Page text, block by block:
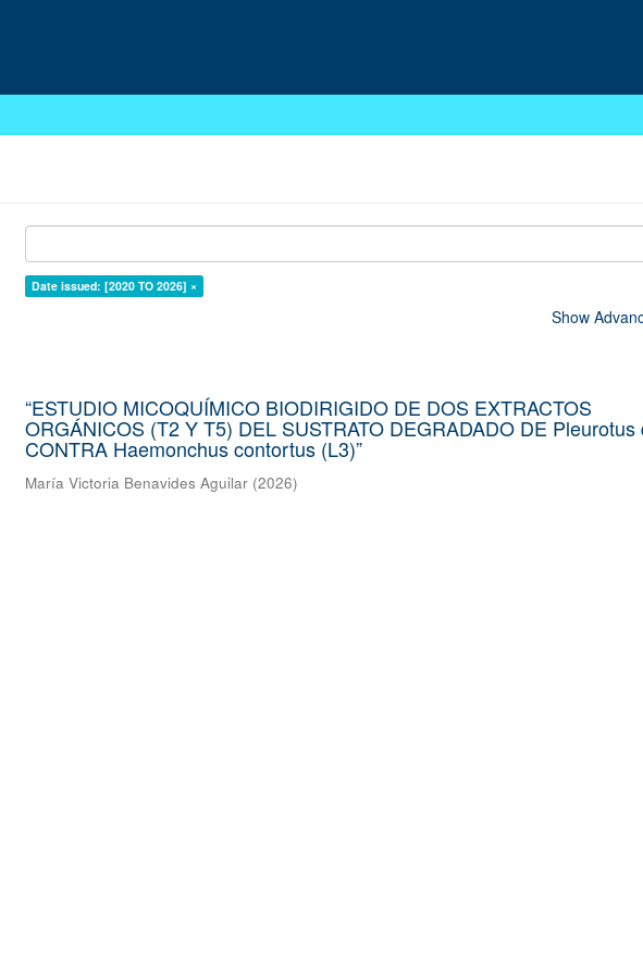
Date issued: [2020 TO 2026] ×
Show
“ESTUDIO MICOQUÍMICO BIODIRIGIDO DE DOS EXTRACTOS
ORGÁNICOS (T2 Y T5) DEL SUSTRATO DEGRADADO DE Pleurotus
CONTRA Haemonchus contortus (L3)”
María Victoria Benavides Aguilar (2026)